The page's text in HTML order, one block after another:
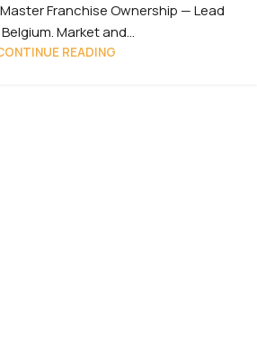
Franchise Ownership — Lead
Market and...
READING